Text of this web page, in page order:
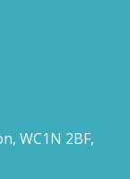
WC1N 2BF,